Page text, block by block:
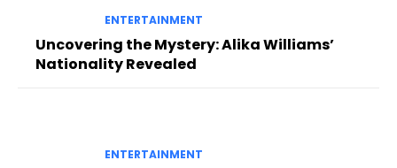
ENTERTAINMENT
Uncovering the Mystery: Alika Williams’
Nationality Revealed
ENTERTAINMENT